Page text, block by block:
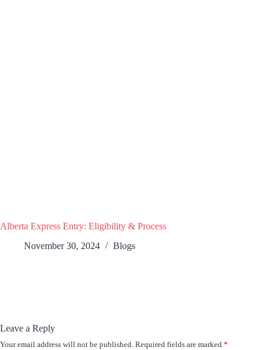
Alberta Express Entry: Eligibility & Process
November 30, 2024
Blogs
Leave a Reply
Your email address will not be published. Required fields are marked *